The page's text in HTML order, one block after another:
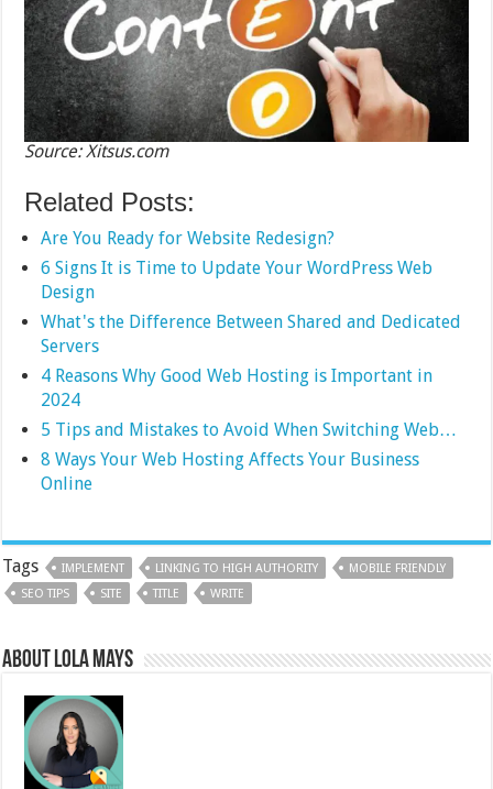
Source: Xitsus.com
Related Posts:
Are You Ready for Website Redesign?
6 Signs It is Time to Update Your WordPress Web
Design
What's the Difference Between Shared and Dedicated
Servers
4 Reasons Why Good Web Hosting is Important in
2024
5 Tips and Mistakes to Avoid When Switching Web…
8 Ways Your Web Hosting Affects Your Business
Online
Tags IMPLEMENT LINKING TO HIGH AUTHORITY
MOBILE FRIENDLY
SEO TIPS
SITE TITLE WRITE
About Lola Mays